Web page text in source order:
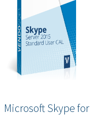
Microsoft Skype for